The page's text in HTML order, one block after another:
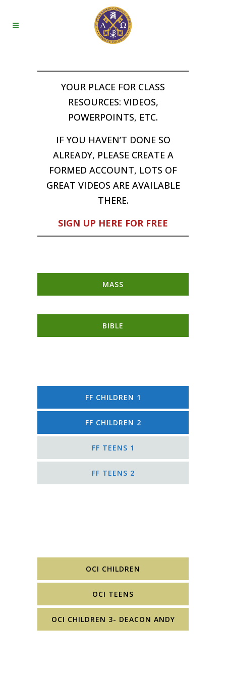
YOUR PLACE FOR CLASS
RESOURCES: VIDEOS,
POWERPOINTS, ETC.
IF YOU HAVEN’T DONE SO
ALREADY, PLEASE CREATE A
FORMED ACCOUNT, LOTS OF
GREAT VIDEOS ARE AVAILABLE
THERE.
SIGN UP HERE FOR FREE
MASS
BIBLE
FF CHILDREN 1
FF CHILDREN 2
FF TEENS 1
FF TEENS 2
OCI CHILDREN
OCI TEENS
OCI CHILDREN 3- DEACON ANDY